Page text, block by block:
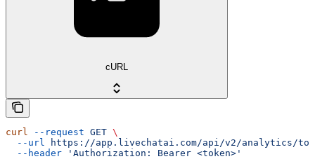
cURL
curl --request GET \
  --url
https://app.livechatai.com/api/v2/analytics/
  --header
'Authorization: Bearer <token>'